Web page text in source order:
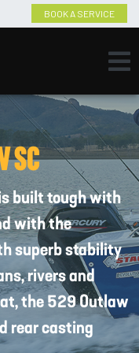
BOOK A SERVICE
SC
built tough with
with the
superb stability
rivers and
the 529 Outlaw
rear casting